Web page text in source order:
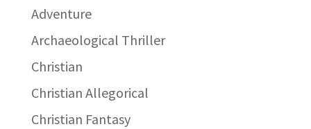
Adventure
Archaeological Thriller
Christian
Christian Allegorical
Christian Fantasy